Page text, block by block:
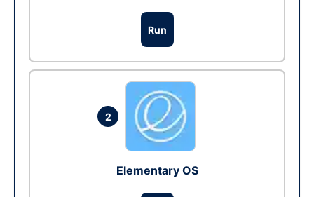
Run
2
Elementary OS